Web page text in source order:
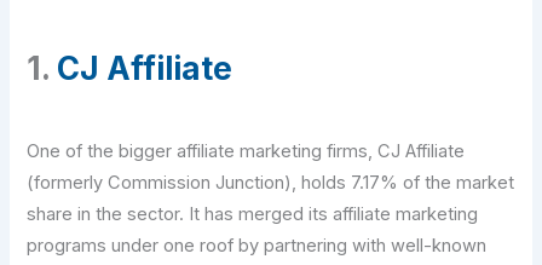
1. CJ Affiliate
One of the bigger affiliate marketing firms, CJ Affiliate
(formerly Commission Junction), holds 7.17% of the market
share in the sector. It has merged its affiliate marketing
programs under one roof by partnering with well-known